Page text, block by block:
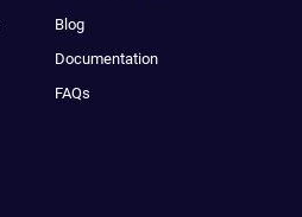
Blog
Documentation
FAQs